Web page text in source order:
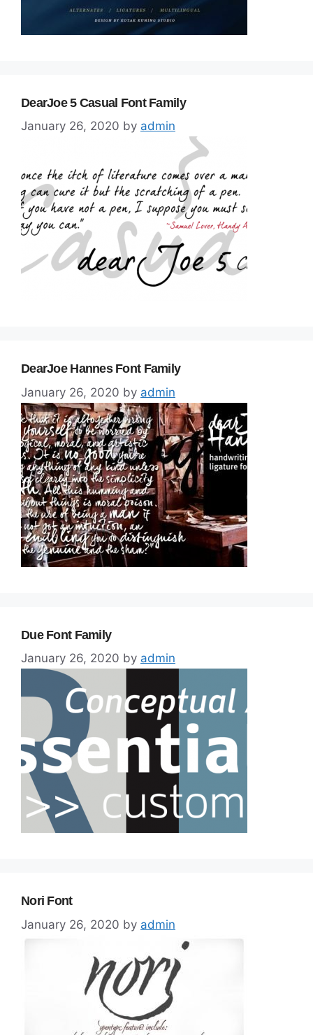
DearJoe 5 Casual Font Family
January 26, 2020 by admin
DearJoe Hannes Font Family
January 26, 2020 by admin
Due Font Family
January 26, 2020 by admin
Nori Font
January 26, 2020 by admin